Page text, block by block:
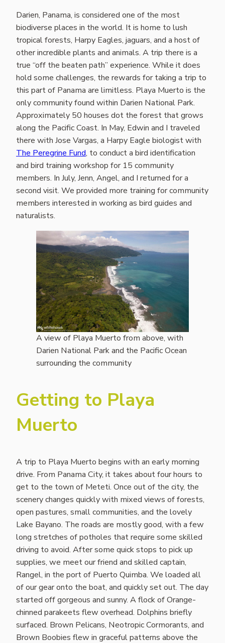
Darien, Panama, is considered one of the most
biodiverse places in the world. It is home to lush
tropical forests, Harpy Eagles, jaguars, and a host of
other incredible plants and animals. A trip there is a
true “off the beaten path” experience. While it does
hold some challenges, the rewards for taking a trip to
this part of Panama are limitless. Playa Muerto is the
only community found within Darien National Park.
Approximately 50 houses dot the forest that grows
along the Pacific Coast. In May, Edwin and I traveled
there with Jose Vargas, a Harpy Eagle biologist with
The Peregrine Fund, to conduct a bird identification
and bird training workshop for 15 community
members. In July, Jenn, Angel, and I returned for a
second visit. We provided more training for community
members interested in working as bird guides and
naturalists.
A view of Playa Muerto from above, with
Darien National Park and the Pacific Ocean
surrounding the community
Getting to Playa
Muerto
A trip to Playa Muerto begins with an early morning
drive. From Panama City, it takes about four hours to
get to the town of Meteti. Once out of the city, the
scenery changes quickly with mixed views of forests,
open pastures, small communities, and the lovely
Lake Bayano. The roads are mostly good, with a few
long stretches of potholes that require some skilled
driving to avoid. After some quick stops to pick up
supplies, we meet our friend and skilled captain,
Rangel, in the port of Puerto Quimba. We loaded all
of our gear onto the boat, and quickly set out. The day
started off gorgeous and sunny. A flock of Orange-
chinned parakeets flew overhead. Dolphins briefly
surfaced. Brown Pelicans, Neotropic Cormorants, and
Brown Boobies flew in graceful patterns above the